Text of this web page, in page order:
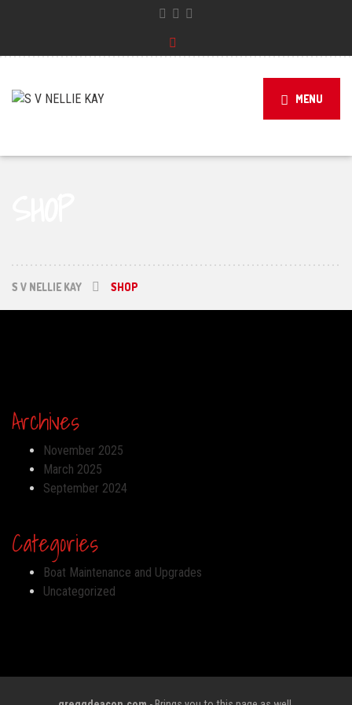
MENU
S V NELLIE KAY SHOP
Archives
November 2025
March 2025
September 2024
Categories
Boat Maintenance and Upgrades
Uncategorized